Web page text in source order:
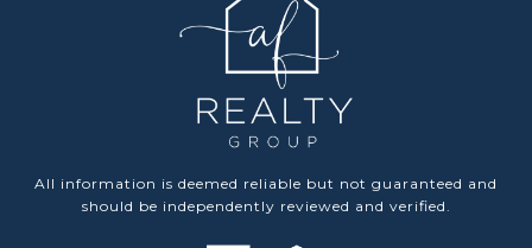
All information is deemed reliable but not guaranteed and
should be independently reviewed and verified.